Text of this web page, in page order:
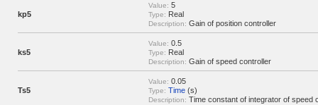
kp5
Value: 5
Type: Real
Description: Gain of position controller
ks5
Value: 0.5
Type: Real
Description: Gain of speed controller
Ts5
Value: 0.05
Type: Time (s)
Description: Time constant of integrator of speed